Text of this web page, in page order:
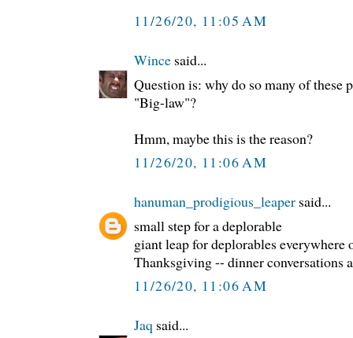
11/26/20, 11:05 AM
Wince said...
Question is: why do so many of these
"Big-law"?
Hmm, maybe this is the reason?
11/26/20, 11:06 AM
hanuman_prodigious_leaper said...
small step for a deplorable
giant leap for deplorables everywhere
Thanksgiving -- dinner conversations
11/26/20, 11:06 AM
Jaq said...